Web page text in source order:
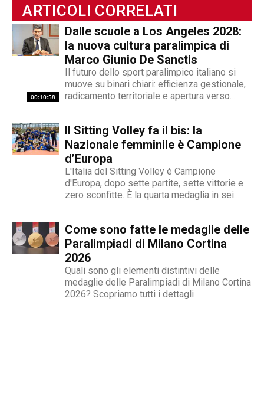
permettono di spaziare tra giornalismo,
videogiornalismo e speakeraggio radiofonico. La
sua impronta stilistica è da sempre al servizio
dei temi sociali: si fa portavoce delle fasce più
deboli della società, spinto dall'irrefrenabile
curiosità. L’immancabile sete di verità lo
contraddistingue per la dedizione al fact
checking in campo giornalistico e come capo
redattore del nostro magazine online.
ARTICOLI CORRELATI
00:10:58
Dalle scuole a Los Angeles 2028:
la nuova cultura paralimpica di
Marco Giunio De Sanctis
Il futuro dello sport paralimpico italiano si
muove su binari chiari: efficienza gestionale,
radicamento territoriale e apertura verso
ha delineato una strategia che punta a
trasformare il movimento da ente di
gestione...
Il Sitting Volley fa il bis: la
Nazionale femminile è Campione
d’Europa
L'Italia del Sitting Volley è Campione
d'Europa, dopo sette partite, sette vittorie e
zero sconfitte. È la quarta medaglia in sei
Come sono fatte le medaglie delle
Paralimpiadi di Milano Cortina
2026
Quali sono gli elementi distintivi delle
medaglie delle Paralimpiadi di Milano Cortina
2026? Scopriamo tutti i dettagli